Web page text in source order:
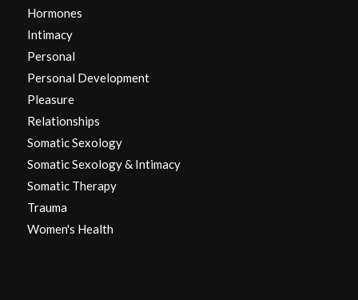
Hormones
Intimacy
Personal
Personal Development
Pleasure
Relationships
Somatic Sexology
Somatic Sexology & Intimacy
Somatic Therapy
Trauma
Women's Health